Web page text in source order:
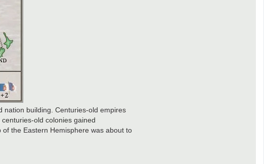
nation building. Centuries-old empires
old colonies gained
the Eastern Hemisphere was about to